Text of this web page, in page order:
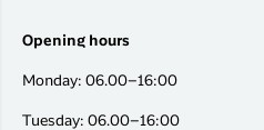
Opening hours
Monday: 06.00–16:00
Tuesday: 06.00–16:00